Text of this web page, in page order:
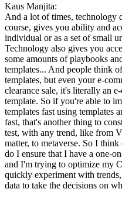
Kaus Manjita:
And a lot of times, technology
course, gives you ability and
individual or as a set of small
Technology also gives you
some amounts of playbooks
templates... And people think
templates, but even your e-
clearance sale, it's literally an
template. So if you're able to
templates fast using templates
fast, that's another thing to
test, with any trend, like from
matter, to metaverse. So I
do I ensure that I have a one-
and I'm trying to optimize my
quickly experiment with
data to take the decisions on